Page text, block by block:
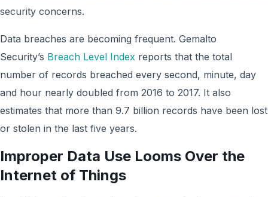
security concerns.
Data breaches are becoming frequent. Gemalto
Security’s Breach Level Index reports that the total
number of records breached every second, minute, day
and hour nearly doubled from 2016 to 2017. It also
estimates that more than 9.7 billion records have been lost
or stolen in the last five years.
Improper Data Use Looms Over the
Internet of Things